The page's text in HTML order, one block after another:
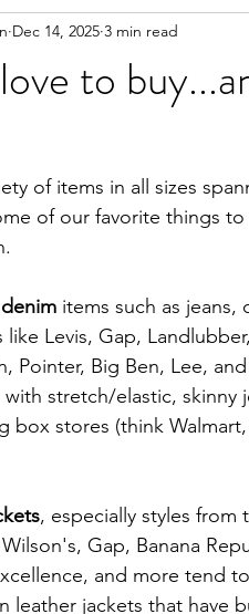
to
Dec 14, 2025 3 min read
of items in all sizes
of our favorite things
items such as jeans,
like Levis, Gap,
Pointer, Big Ben, Lee,
stretch/elastic, skinny
box stores (think
, especially styles from
Gap, Banana
and more tend
leather jackets that have